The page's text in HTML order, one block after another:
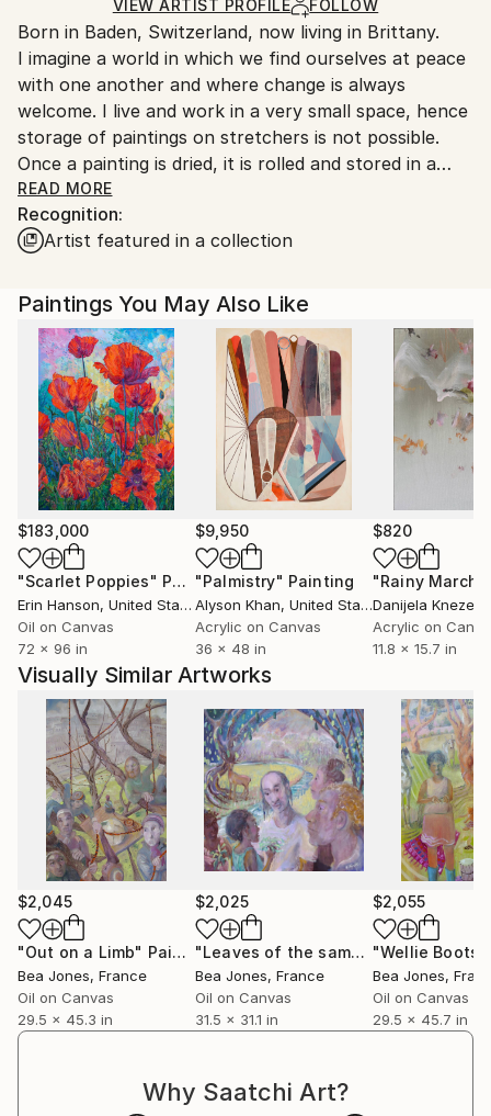
Ships Rolled in a Tube
Ships From:
France.
VIEW ARTIST PROFILE FOLLOW
Born in Baden, Switzerland, now living in Brittany.
I imagine a world in which we find ourselves at peace
with one another and where change is always
welcome. I live and work in a very small space, hence
storage of paintings on stretchers is not possible.
Once a painting is dried, it is rolled and stored in a
tube, and will be safely sent out to a buyer who will
probably take it along to a professional framer.
There is a saving on the cost of transporting the
protective crate....the difference would probably
cover the cost of the professional framing carried
out locally.
READ MORE
Recognition:
Artist featured in a collection
Paintings You May Also Like
$183,000
"Scarlet Poppies" Painting
Erin Hanson, United States
Oil on Canvas
72 x 96 in
$9,950
"Palmistry" Painting
Alyson Khan, United States
Acrylic on Canvas
36 x 48 in
$820
"Rainy March"
Danijela
Acrylic on
11.8 x 15.7 in
Visually Similar Artworks
$2,045
"Out on a Limb" Painting
Bea Jones, France
Oil on Canvas
29.5 x 45.3 in
$2,025
"Leaves of the same Tree" Painting
Bea Jones, France
Oil on Canvas
31.5 x 31.1 in
$2,055
Bea Jones,
Oil on Canvas
29.5 x 45.7 in
Why Saatchi Art?